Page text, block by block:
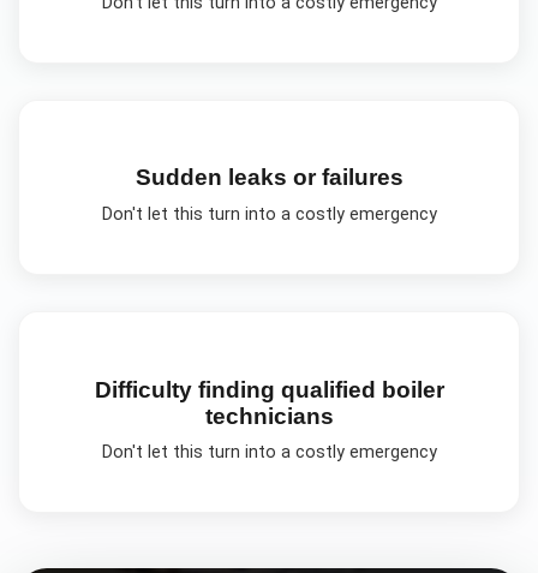
Sudden leaks or failures
Don't let this turn into a costly emergency
Difficulty finding qualified boiler
technicians
Don't let this turn into a costly emergency